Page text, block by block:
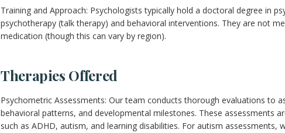
Training and Approach: Psychologists typically hold a doctoral degree in
psychotherapy (talk therapy) and behavioral interventions. They are not
medication (though this can vary by region).
Therapies Offered
Psychometric Assessments: Our team conducts thorough evaluations to
behavioral patterns, and developmental milestones. These assessments
such as ADHD, autism, and learning disabilities. For autism assessments,